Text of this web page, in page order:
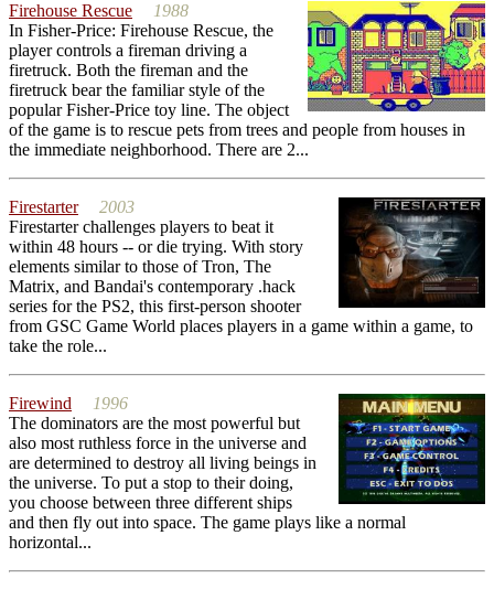
Firehouse Rescue
1988
In Fisher-Price: Firehouse Rescue, the
player controls a fireman driving a
firetruck. Both the fireman and the
firetruck bear the familiar style of the
popular Fisher-Price toy line. The object
of the game is to rescue pets from trees and people from houses in
the immediate neighborhood. There are 2...
Firestarter
2003
Firestarter challenges players to beat it
within 48 hours -- or die trying. With story
elements similar to those of Tron, The
Matrix, and Bandai's contemporary .hack
series for the PS2, this first-person shooter
from GSC Game World places players in a game within a game, to
take the role...
Firewind
1996
The dominators are the most powerful but
also most ruthless force in the universe and
are determined to destroy all living beings in
the universe. To put a stop to their doing,
you choose between three different ships
and then fly out into space. The game plays like a normal
horizontal...